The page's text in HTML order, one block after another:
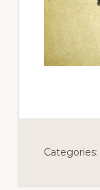
Categories: